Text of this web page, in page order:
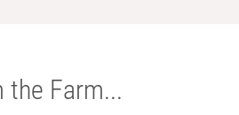
the Farm...